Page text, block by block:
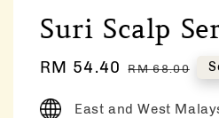
Suri Scalp
Sale
RM 54.40 Regular
RM 68.00
East and West